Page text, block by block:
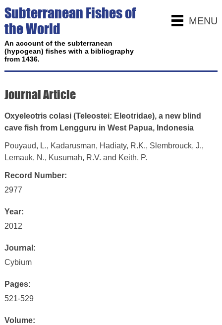
MENU
Subterranean Fishes of
the World
An account of the subterranean
(hypogean) fishes with a bibliography
from 1436.
Journal Article
Oxyeleotris colasi (Teleostei: Eleotridae), a new blind
cave fish from Lengguru in West Papua, Indonesia
Pouyaud, L., Kadarusman, Hadiaty, R.K., Slembrouck, J.,
Lemauk, N., Kusumah, R.V. and Keith, P.
Record Number:
2977
Year:
2012
Journal:
Cybium
Pages:
521-529
Volume: